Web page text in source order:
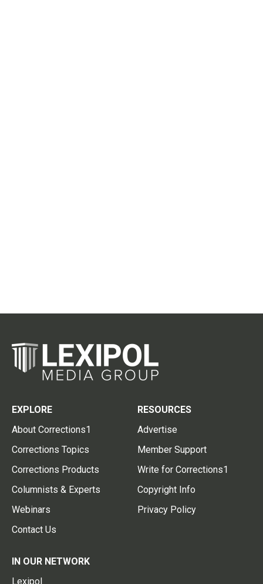
EXPLORE
About Corrections1
Corrections Topics
Corrections Products
Columnists & Experts
Webinars
Contact Us
RESOURCES
Advertise
Member Support
Write for Corrections1
Copyright Info
Privacy Policy
IN OUR NETWORK
Lexipol